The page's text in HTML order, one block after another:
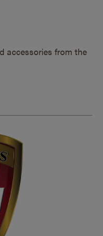
accessories from the